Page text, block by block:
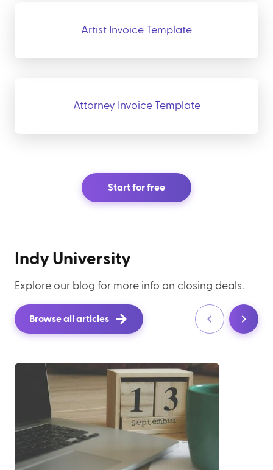
Artist Invoice Template
Attorney Invoice Template
Start for free
Indy University
Explore our blog for more info on closing deals.
Browse all articles